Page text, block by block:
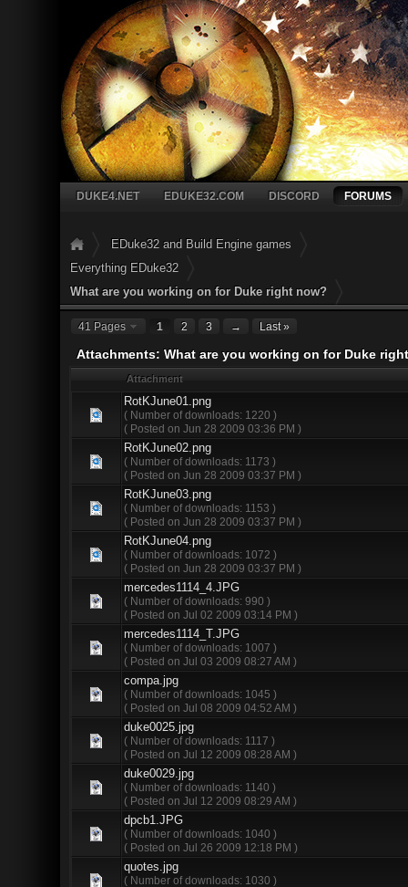
DUKE4.NET EDUKE32.COM DISCORD FORUMS
EDuke32 and Build Engine games
Everything EDuke32
What are you working on for Duke right now?
41 Pages 1 2 3 → Last »
Attachments: What are you working on for Duke
Attachment
RotKJune01.png
( Number of downloads: 1220 )
( Posted on Jun 28 2009 03:36 PM )
RotKJune02.png
( Number of downloads: 1173 )
( Posted on Jun 28 2009 03:37 PM )
RotKJune03.png
( Number of downloads: 1153 )
( Posted on Jun 28 2009 03:37 PM )
RotKJune04.png
( Number of downloads: 1072 )
( Posted on Jun 28 2009 03:37 PM )
mercedes1114_4.JPG
( Number of downloads: 990 )
( Posted on Jul 02 2009 03:14 PM )
mercedes1114_T.JPG
( Number of downloads: 1007 )
( Posted on Jul 03 2009 08:27 AM )
compa.jpg
( Number of downloads: 1045 )
( Posted on Jul 08 2009 04:52 AM )
duke0025.jpg
( Number of downloads: 1117 )
( Posted on Jul 12 2009 08:28 AM )
duke0029.jpg
( Number of downloads: 1140 )
( Posted on Jul 12 2009 08:29 AM )
dpcb1.JPG
( Number of downloads: 1040 )
( Posted on Jul 26 2009 12:18 PM )
quotes.jpg
( Number of downloads: 1030 )